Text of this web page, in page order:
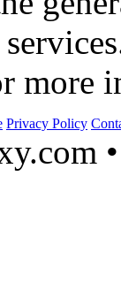
more
Privacy Policy